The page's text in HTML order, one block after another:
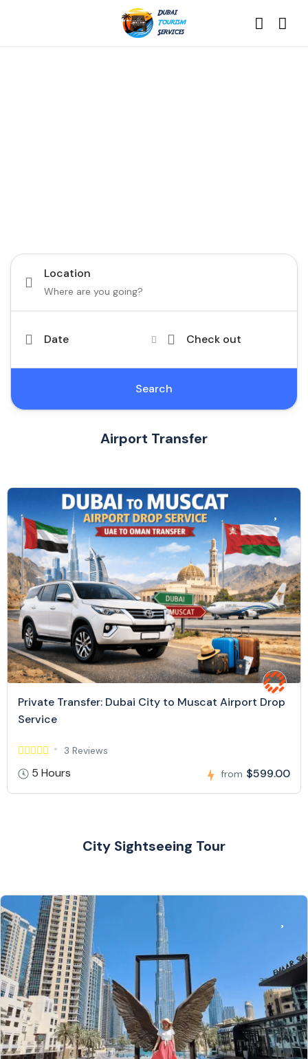
Location
Date Check out
Search
Airport Transfer
Private Transfer: Dubai City to Muscat Airport Drop
Service
3 Reviews
5 Hours from $599.00
City Sightseeing Tour